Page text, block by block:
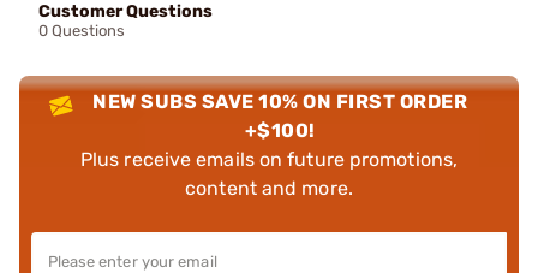
Customer Questions
0 Questions
NEW SUBS SAVE 10% ON FIRST ORDER
+$100!
Plus receive emails on future promotions,
content and more.